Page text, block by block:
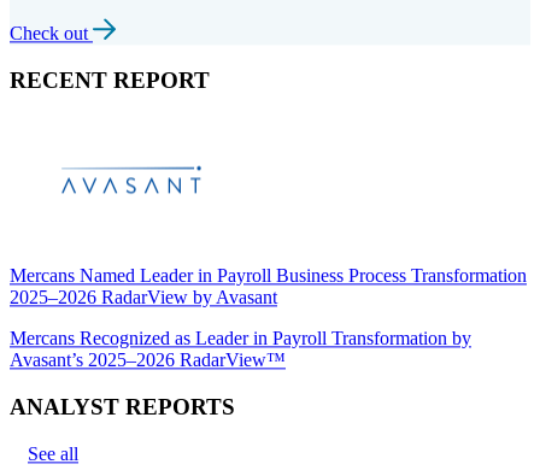
Check out
RECENT REPORT
Mercans Named Leader in Payroll Business Process Transformation
2025–2026 RadarView by Avasant
Mercans Recognized as Leader in Payroll Transformation by
Avasant’s 2025–2026 RadarView™
ANALYST REPORTS
See all